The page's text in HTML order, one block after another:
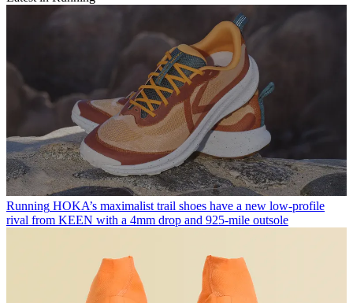
Running HOKA’s maximalist trail shoes have a new low-profile
rival from KEEN with a 4mm drop and 925-mile outsole